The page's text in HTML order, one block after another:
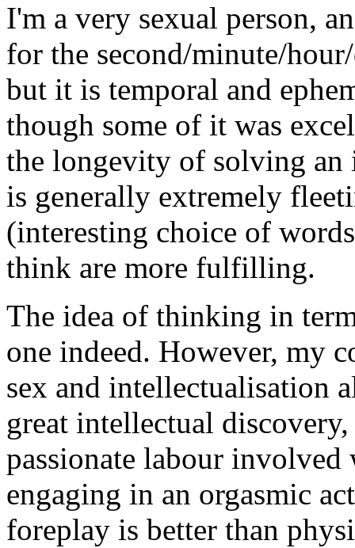
I'm a very sexual person,
for the second/minute/
but it is temporal and
though some of it was
the longevity of solving an
is generally extremely
(interesting choice of
think are more fulfilling.
The idea of thinking in
one indeed. However, my
sex and intellectualisation
great intellectual
passionate labour
engaging in an orgasmic
foreplay is better than